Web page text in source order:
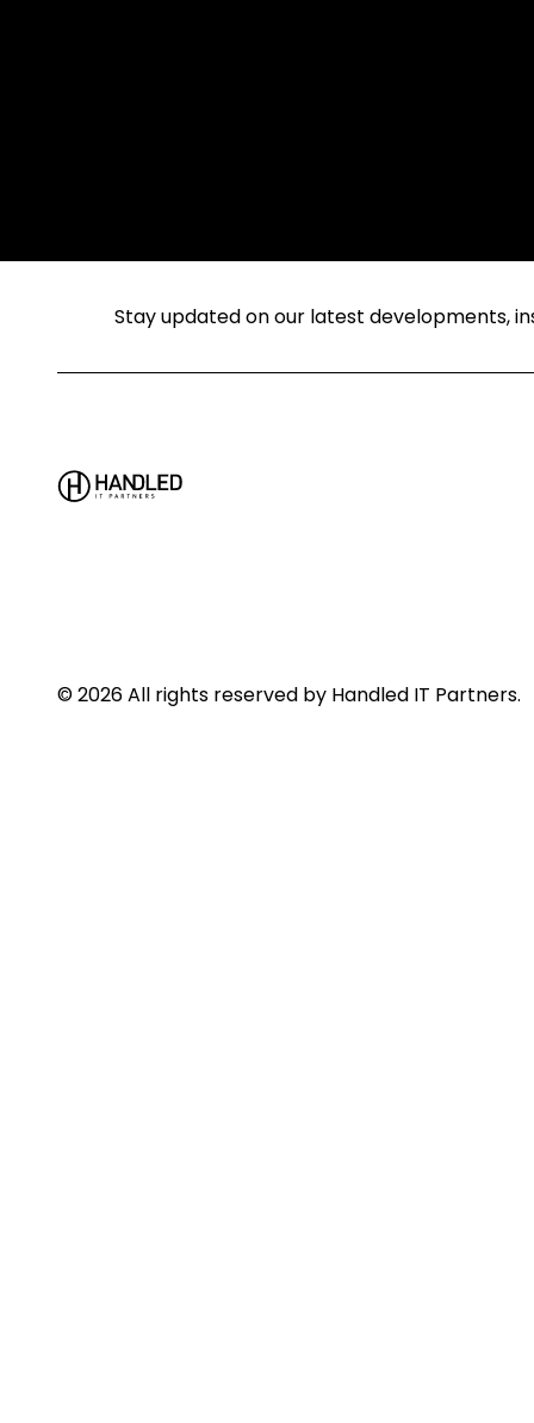
Stay updated on our latest developments,
© 2026 All rights reserved by Handled IT Partners.